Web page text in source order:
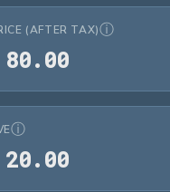
(AFTER TAX)ⓘ
80.00NGN 80.00
ⓘ
20.00NGN 20.00